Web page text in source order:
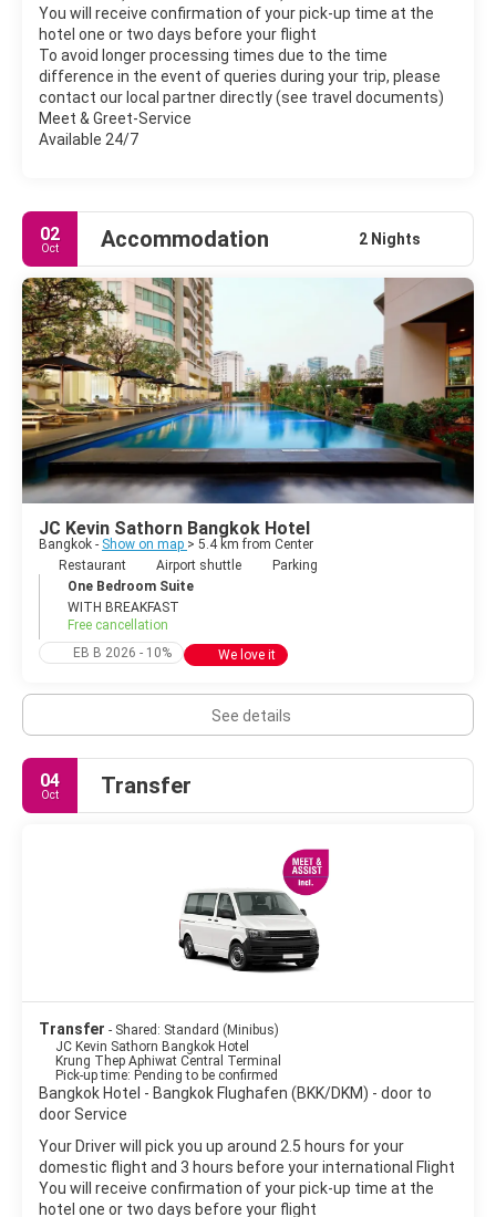
You will receive confirmation of your pick-up time at the
hotel one or two days before your flight
To avoid longer processing times due to the time
difference in the event of queries during your trip, please
contact our local partner directly (see travel documents)
Meet & Greet-Service
Available 24/7
02
Oct Accommodation 2 Nights
JC Kevin Sathorn Bangkok Hotel
Bangkok - Show on map > 5.4 km from Center
Restaurant
Airport shuttle
Parking
One Bedroom Suite
WITH BREAKFAST
Free cancellation
EB B 2026 - 10%
We love it
See details
04
Oct Transfer
Transfer - Shared: Standard (Minibus)
JC Kevin Sathorn Bangkok Hotel
Krung Thep Aphiwat Central Terminal
Pick-up time: Pending to be confirmed
Bangkok Hotel - Bangkok Flughafen (BKK/DKM) - door to
door Service
Your Driver will pick you up around 2.5 hours for your
domestic flight and 3 hours before your international Flight
You will receive confirmation of your pick-up time at the
hotel one or two days before your flight